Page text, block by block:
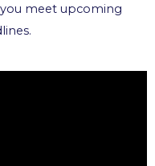
meet upcoming